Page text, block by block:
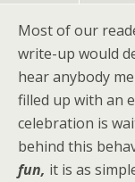
Most of our
write-up would
hear anybody
filled up with an
celebration is
behind this
fun, it is as